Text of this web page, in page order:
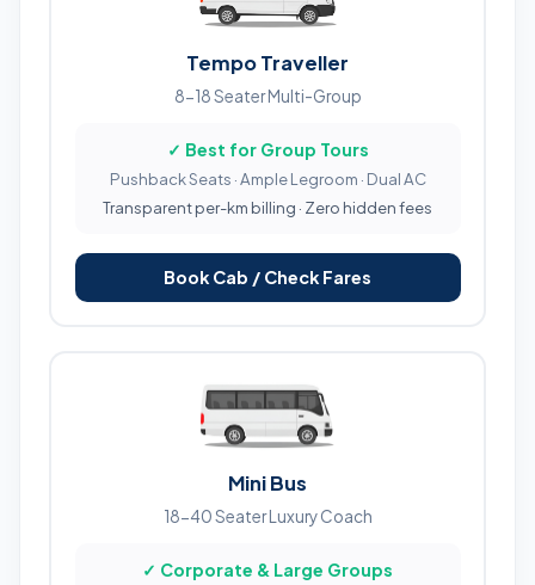
Tempo Traveller
8-18 Seater Multi-Group
✓ Best for Group Tours
Pushback Seats · Ample Legroom · Dual AC
Transparent per-km billing · Zero hidden fees
Book Cab / Check Fares
Mini Bus
18-40 Seater Luxury Coach
✓ Corporate & Large Groups